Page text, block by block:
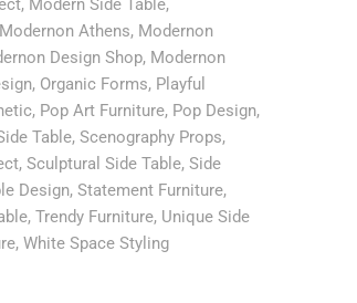
, Modern Side Table,
Modernon Athens, Modernon
Design Shop, Modernon
, Organic Forms, Playful
, Pop Art Furniture, Pop Design,
Table, Scenography Props,
, Sculptural Side Table, Side
Design, Statement Furniture,
, Trendy Furniture, Unique Side
, White Space Styling